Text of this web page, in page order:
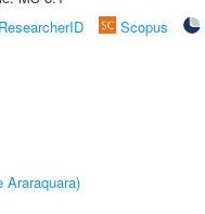
ResearcherID Scopus
Araraquara)